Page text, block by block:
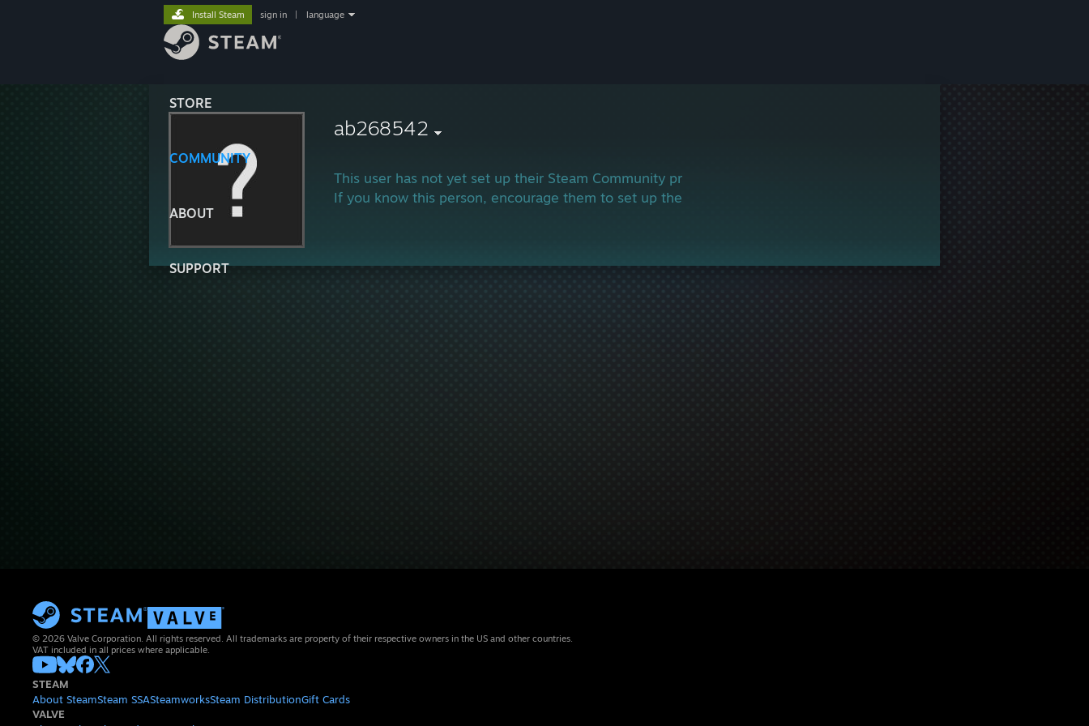
STORE
COMMUNITY
ABOUT
SUPPORT
Install Steam sign in language
ab268542
This user has not yet set up their Steam Community profile.
If you know this person, encourage them to set up their profile and join in the gaming!
© 2026 Valve Corporation. All rights reserved. All trademarks are property of their respective owners in the US and other countries.
VAT included in all prices where applicable.
STEAM
About SteamSteam SSASteamworksSteam DistributionGift Cards
VALVE